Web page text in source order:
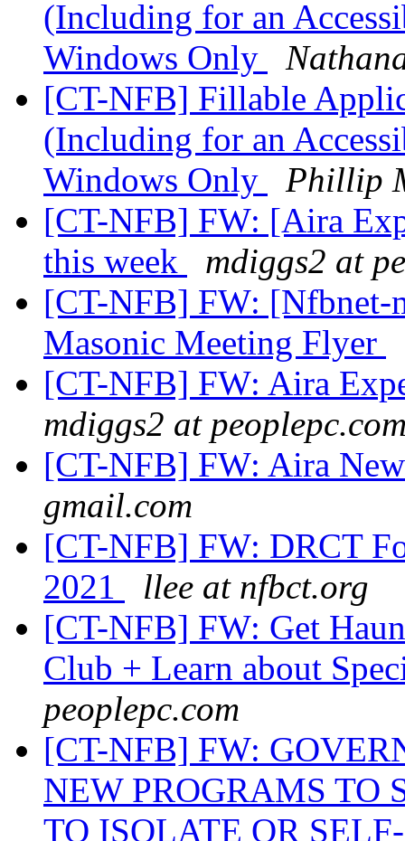
(Including for an
Windows Only
[CT-NFB] Fillable
(Including for an
Windows Only
Phillip
[CT-NFB] FW: [Aira
this week
mdiggs2 at
[CT-NFB] FW: [Nfbnet-
Masonic Meeting Flyer
[CT-NFB] FW: Aira
mdiggs2 at
[CT-NFB] FW: Aira
gmail.com
[CT-NFB] FW: DRCT
2021
llee at nfbct.org
[CT-NFB] FW: Get
Club + Learn about
peoplepc.com
[CT-NFB] FW:
NEW PROGRAMS TO
TO ISOLATE OR